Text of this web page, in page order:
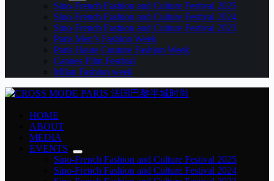
Sino-French Fashion and Culture Festival 2025
Sino-French Fashion and Culture Festival 2024
Sino-French Fashion and Culture Festival 2023
Paris Men’s Fashion Week
Paris Haute Couture Fashion Week
Cannes Film Festival
Milan Fashion week
HOME
ABOUT
MEDIA
EVENTS
Sino-French Fashion and Culture Festival 2025
Sino-French Fashion and Culture Festival 2024